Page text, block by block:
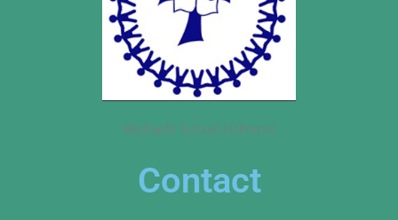
Michael’s School Uniforms
Contact